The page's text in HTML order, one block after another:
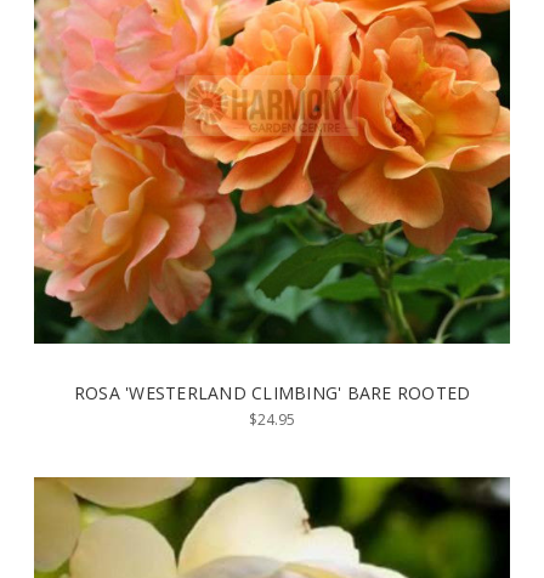
ROSA 'WESTERLAND CLIMBING' BARE ROOTED
$24.95